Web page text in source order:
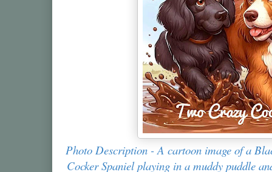
Photo Description - A cartoon image of a
Cocker Spaniel playing in a muddy puddle